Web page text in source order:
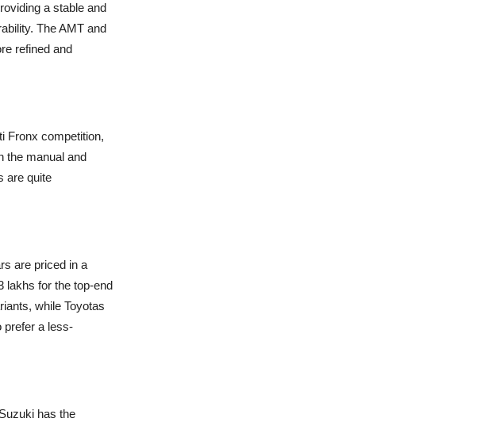
a stable and
The AMT and
refined and
Fronx competition,
the manual and
are quite
are priced in a
lakhs for the top-end
while Toyotas
prefer a less-
has the